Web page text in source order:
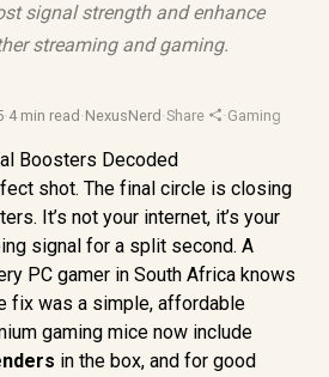
signal strength and enhance
streaming and gaming.
·4 min read ·NexusNerd ·Share ·Gaming
shot. The final circle is closing
It’s not your internet, it’s your
signal for a split second. A
PC gamer in South Africa knows
fix was a simple, affordable
gaming mice now include
in the box, and for good